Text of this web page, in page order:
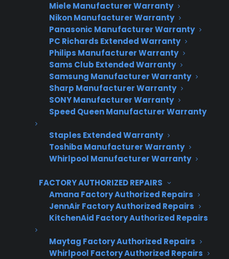
Miele Manufacturer Warranty
Nikon Manufacturer Warranty
Panasonic Manufacturer Warranty
PC Richards Extended Warranty
Philips Manufacturer Warranty
Sams Club Extended Warranty
Samsung Manufacturer Warranty
Sharp Manufacturer Warranty
SONY Manufacturer Warranty
Speed Queen Manufacturer Warranty
Staples Extended Warranty
Toshiba Manufacturer Warranty
Whirlpool Manufacturer Warranty
FACTORY AUTHORIZED REPAIRS
Amana Factory Authorized Repairs
JennAir Factory Authorized Repairs
KitchenAid Factory Authorized Repairs
Maytag Factory Authorized Repairs
Whirlpool Factory Authorized Repairs
Join thousands of appliance retailers
already using CPS to generate
additional revenue and offer
extended warranty protection to
their customers.
Complete the form and we’ll be in
touch shortly!
Appliance
Company*
First Name*
Last Name